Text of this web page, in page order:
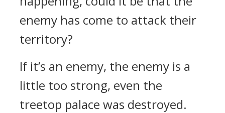
enemy has come to attack their
territory?
If it’s an enemy, the enemy is a
little too strong, even the
treetop palace was destroyed.